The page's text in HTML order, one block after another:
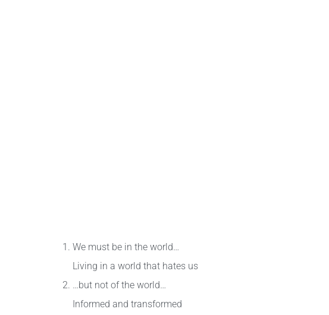
We must be in the world…
Living in a world that hates us
…but not of the world…
Informed and transformed